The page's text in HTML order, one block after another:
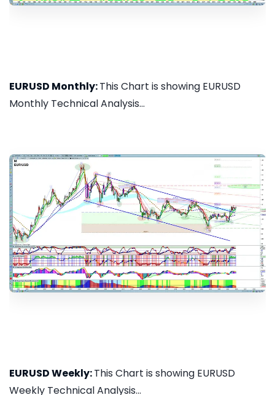
EURUSD Monthly:This Chart is showing EURUSD
Monthly Technical Analysis...
EURUSD Weekly:This Chart is showing EURUSD
Weekly Technical Analysis...